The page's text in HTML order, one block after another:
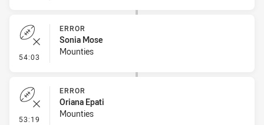
54:03 - Error
ERROR
Sonia Mose
Mounties
53:19 - Error
ERROR
Oriana Epati
Mounties